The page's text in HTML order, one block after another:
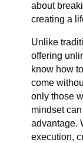
about
creating a
Unlike
offering
know how
come
only those
mindset
advantage.
execution,